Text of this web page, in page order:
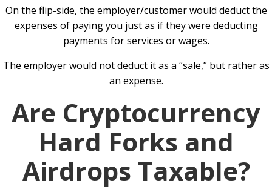
On the flip-side, the employer/customer would deduct the
expenses of paying you just as if they were deducting
payments for services or wages.
The employer would not deduct it as a “sale,” but rather as
an expense.
Are Cryptocurrency
Hard Forks and
Airdrops Taxable?